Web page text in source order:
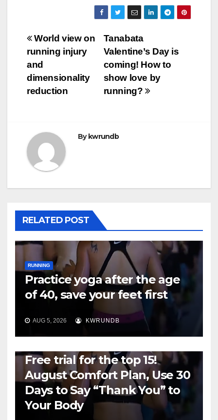
Post
navigation
Tanabata
Valentine’s Day is
coming! How to
show love by
running?
World view on
running injury
and
dimensionality
reduction
By kwrundb
RELATED POST
RUNNING
Practice yoga after the age
of 40, save your feet first
AUG 5, 2026 KWRUNDB
Free trial for the top 15!
August Comfort Plan, Use 30
Days to Say “Thank You” to
Your Body